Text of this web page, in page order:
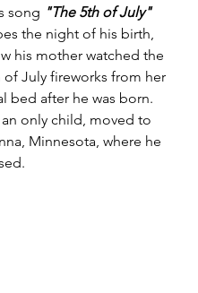
song "The 5th of July"
the night of his birth,
his mother watched the
of July fireworks from her
bed after he was born.
only child, moved to
Minnesota, where he